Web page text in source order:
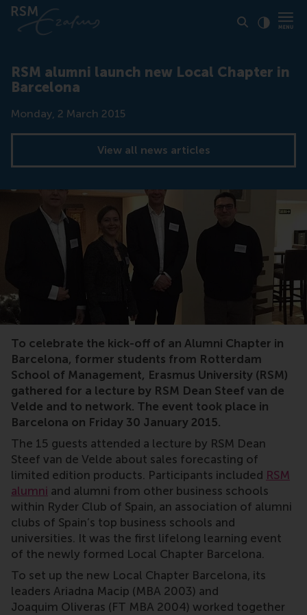
RSM alumni launch new Local Chapter in
Barcelona
Date
Monday, 2 March 2015
View all news articles
RSM,alumni,RSM Club of Spain,Local Chapter
To celebrate the kick-off of an Alumni Chapter in
Barcelona, former students from Rotterdam
School of Management, Erasmus University (RSM)
gathered for a lecture by RSM Dean Steef van de
Velde and to network. The event took place in
Barcelona on Friday 30 January 2015.
The 15 guests attended a lecture by RSM Dean
Steef van de Velde about sales forecasting of
limited edition products. Participants included RSM
alumni and alumni from other business schools
within Ryder Club of Spain, an association of alumni
clubs of Spain’s top business schools and
universities. It was the first lifelong learning event
of the newly formed Local Chapter Barcelona.
To set up the new Local Chapter Barcelona, its
leaders Ariadna Macip (MBA 2003) and
Joaquim Oliveras (FT MBA 2004) worked together